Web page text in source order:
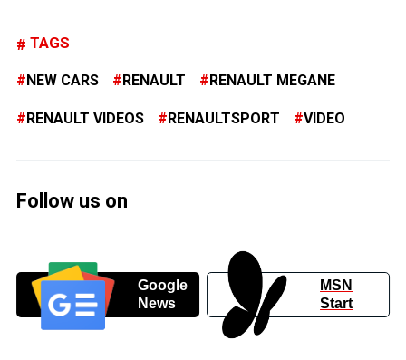
TAGS
NEW CARS RENAULT RENAULT MEGANE
RENAULT VIDEOS RENAULTSPORT VIDEO
Follow us on
Google
News
MSN
Start